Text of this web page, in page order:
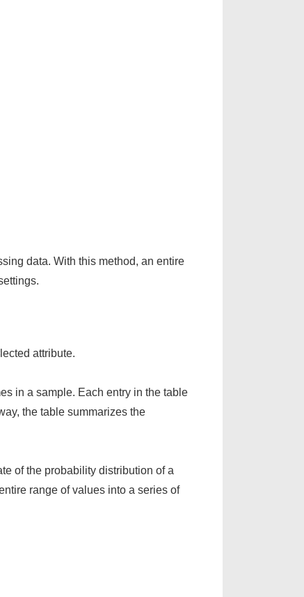
data. With this method, an entire
attribute.
in a sample. Each entry in the table
the table summarizes the
of the probability distribution of a
range of values into a series of